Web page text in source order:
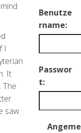
I
It
The
saw
Benutze
rname:
Passwor
t:
Angeme